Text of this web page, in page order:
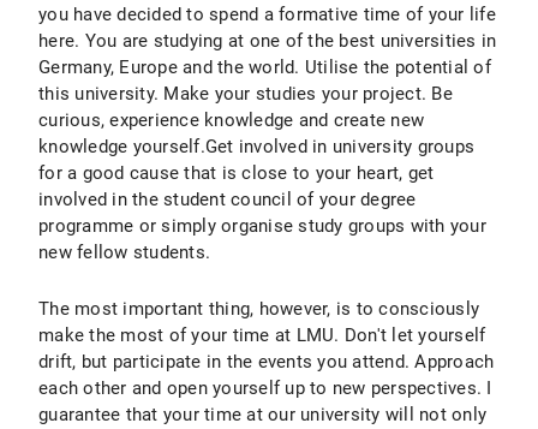
you have decided to spend a formative time of your life
here. You are studying at one of the best universities in
Germany, Europe and the world. Utilise the potential of
this university. Make your studies your project. Be
curious, experience knowledge and create new
knowledge yourself.Get involved in university groups
for a good cause that is close to your heart, get
involved in the student council of your degree
programme or simply organise study groups with your
new fellow students.
The most important thing, however, is to consciously
make the most of your time at LMU. Don't let yourself
drift, but participate in the events you attend. Approach
each other and open yourself up to new perspectives. I
guarantee that your time at our university will not only